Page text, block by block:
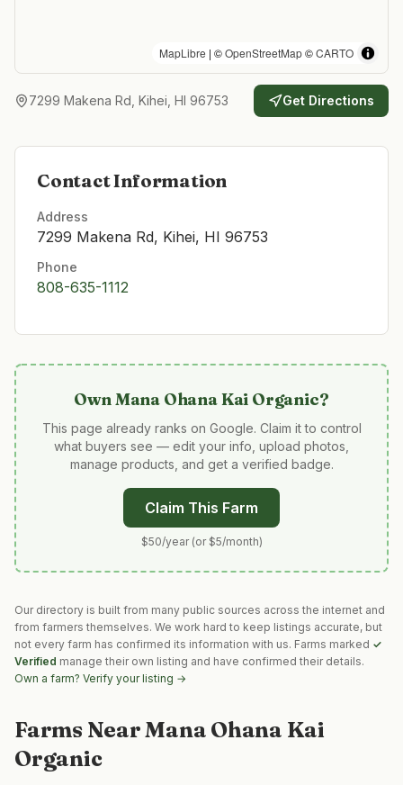
MapLibre | ©OpenStreetMap©CARTO
7299 Makena Rd, Kihei, HI 96753 Get Directions
Contact Information
Address
7299 Makena Rd, Kihei, HI 96753
Phone
808-635-1112
OwnMana Ohana Kai Organic?
This page already ranks on Google. Claim it to control
what buyers see — edit your info, upload photos,
manage products, and get a verified badge.
Claim This Farm
$50/year (or $5/month)
Our directory is built from many public sources across the internet and
from farmers themselves. We work hard to keep listings accurate, but
not every farm has confirmed its information with us. Farms marked ✓
Verified manage their own listing and have confirmed their details.
Own a farm? Verify your listing →
Farms NearMana Ohana Kai
Organic